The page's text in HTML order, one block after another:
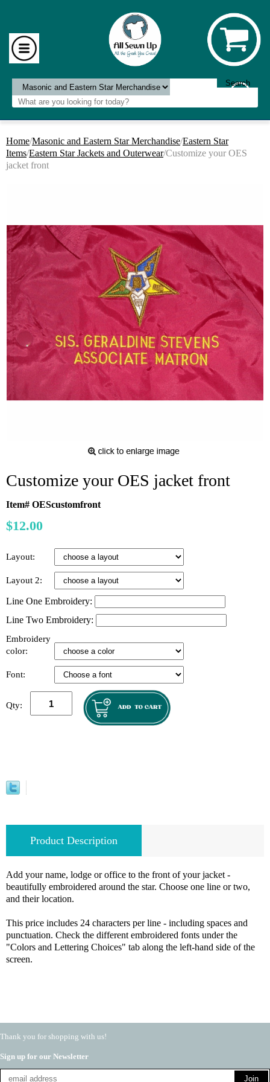
Home/Masonic and Eastern Star Merchandise/Eastern Star
Items/Eastern Star Jackets and Outerwear/Customize your OES
jacket front
Customize your OES jacket front
Item# OEScustomfront
$12.00
Layout:
Layout 2:
Line One Embroidery:
Line Two Embroidery:
Embroidery
color:
Font:
Qty:
Product Description
Add your name, lodge or office to the front of your jacket -
beautifully embroidered around the star. Choose one line or two,
and their location.
This price includes 24 characters per line - including spaces and
punctuation. Check the different embroidered fonts under the
"Colors and Lettering Choices" tab along the left-hand side of the
screen.
Thank you for shopping with us!
Sign up for our Newsletter